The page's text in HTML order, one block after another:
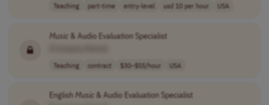
Teaching part-time entry-level usd 10 per hour USA
Music & Audio Evaluation Specialist
Teaching contract $30–$55/hour USA
EnglishMusic & Audio Evaluation Specialist